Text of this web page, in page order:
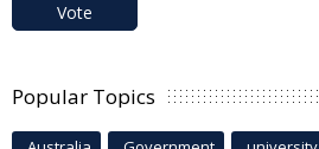
Vote
Popular Topics